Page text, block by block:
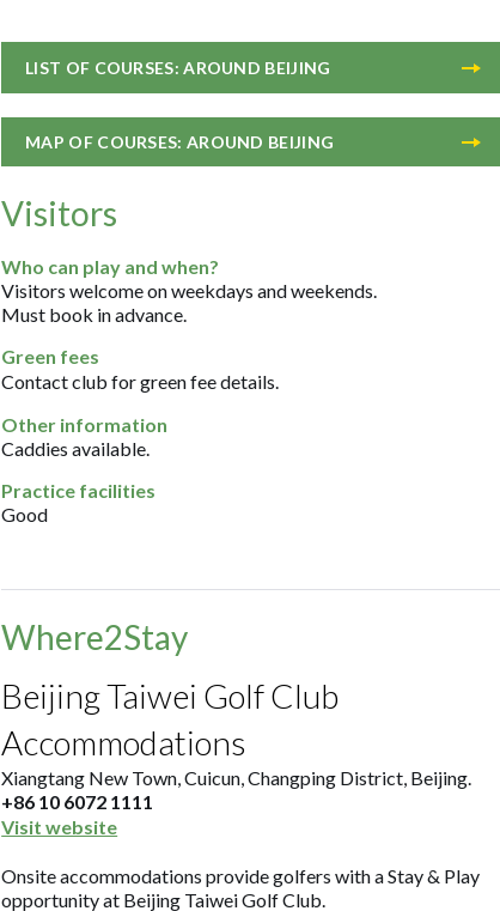
LIST OF COURSES: AROUND BEIJING
MAP OF COURSES: AROUND BEIJING
Visitors
Who can play and when?
Visitors welcome on weekdays and weekends.
Must book in advance.
Green fees
Contact club for green fee details.
Other information
Caddies available.
Practice facilities
Good
Where2Stay
Beijing Taiwei Golf Club
Accommodations
Xiangtang New Town, Cuicun, Changping District, Beijing.
+86 10 6072 1111
Visit website
Onsite accommodations provide golfers with a Stay & Play
opportunity at Beijing Taiwei Golf Club.